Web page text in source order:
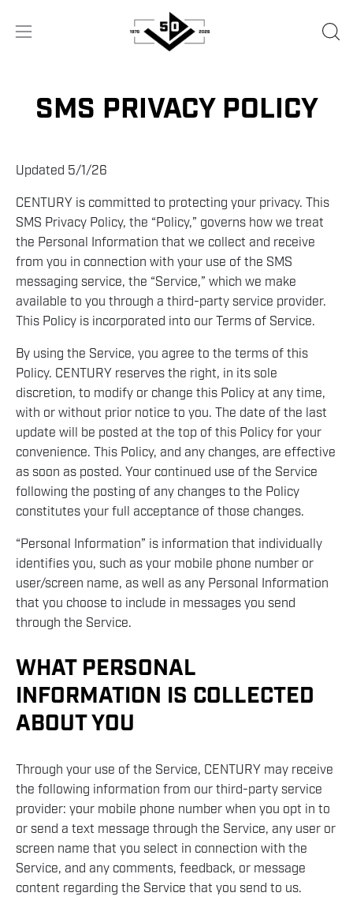
Open
SMS PRIVACY POLICY
Updated 5/1/26
CENTURY is committed to protecting your privacy. This
SMS Privacy Policy, the “Policy,” governs how we treat
the Personal Information that we collect and receive
from you in connection with your use of the SMS
messaging service, the “Service,” which we make
available to you through a third-party service provider.
This Policy is incorporated into our Terms of Service.
By using the Service, you agree to the terms of this
Policy. CENTURY reserves the right, in its sole
discretion, to modify or change this Policy at any time,
with or without prior notice to you. The date of the last
update will be posted at the top of this Policy for your
convenience. This Policy, and any changes, are effective
as soon as posted. Your continued use of the Service
following the posting of any changes to the Policy
constitutes your full acceptance of those changes.
“Personal Information” is information that individually
identifies you, such as your mobile phone number or
user/screen name, as well as any Personal Information
that you choose to include in messages you send
through the Service.
WHAT PERSONAL
INFORMATION IS COLLECTED
ABOUT YOU
Through your use of the Service, CENTURY may receive
the following information from our third-party service
provider: your mobile phone number when you opt in to
or send a text message through the Service, any user or
screen name that you select in connection with the
Service, and any comments, feedback, or message
content regarding the Service that you send to us.